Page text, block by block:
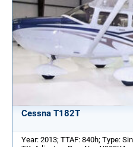
Cessna T182T
Year: 2013; TTAF: 840h; Type: